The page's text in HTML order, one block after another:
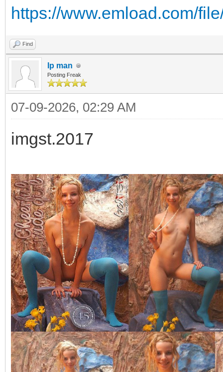
https://www.emload.com/
Find
Ip man
Posting Freak
07-09-2026, 02:29 AM
imgst.2017